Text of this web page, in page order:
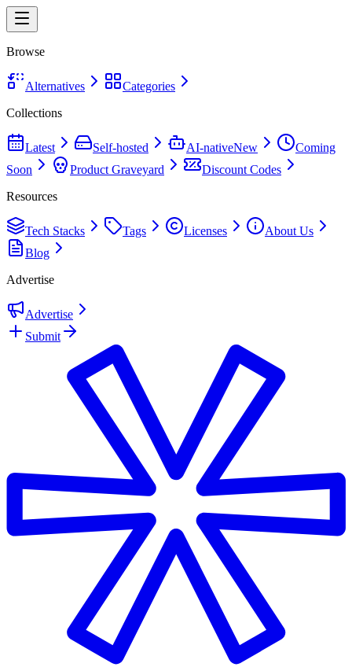
Browse
Alternatives
Categories
Collections
Latest Self-hosted AI-nativeNew
Coming
Soon
Product Graveyard
Discount Codes
Resources
Tech Stacks Tags Licenses
About Us
Blog
Advertise
Advertise
Submit